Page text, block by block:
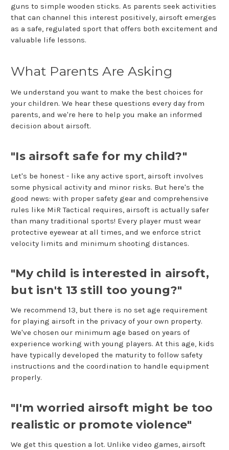
guns to simple wooden sticks. As parents seek activities
that can channel this interest positively, airsoft emerges
as a safe, regulated sport that offers both excitement and
valuable life lessons.
What Parents Are Asking
We understand you want to make the best choices for
your children. We hear these questions every day from
parents, and we're here to help you make an informed
decision about airsoft.
"Is airsoft safe for my child?"
Let's be honest - like any active sport, airsoft involves
some physical activity and minor risks. But here's the
good news: with proper safety gear and comprehensive
rules like MiR Tactical requires, airsoft is actually safer
than many traditional sports! Every player must wear
protective eyewear at all times, and we enforce strict
velocity limits and minimum shooting distances.
"My child is interested in airsoft,
but isn't 13 still too young?"
We recommend 13, but there is no set age requirement
for playing airsoft in the privacy of your own property.
We've chosen our minimum age based on years of
experience working with young players. At this age, kids
have typically developed the maturity to follow safety
instructions and the coordination to handle equipment
properly.
"I'm worried airsoft might be too
realistic or promote violence"
We get this question a lot. Unlike video games, airsoft